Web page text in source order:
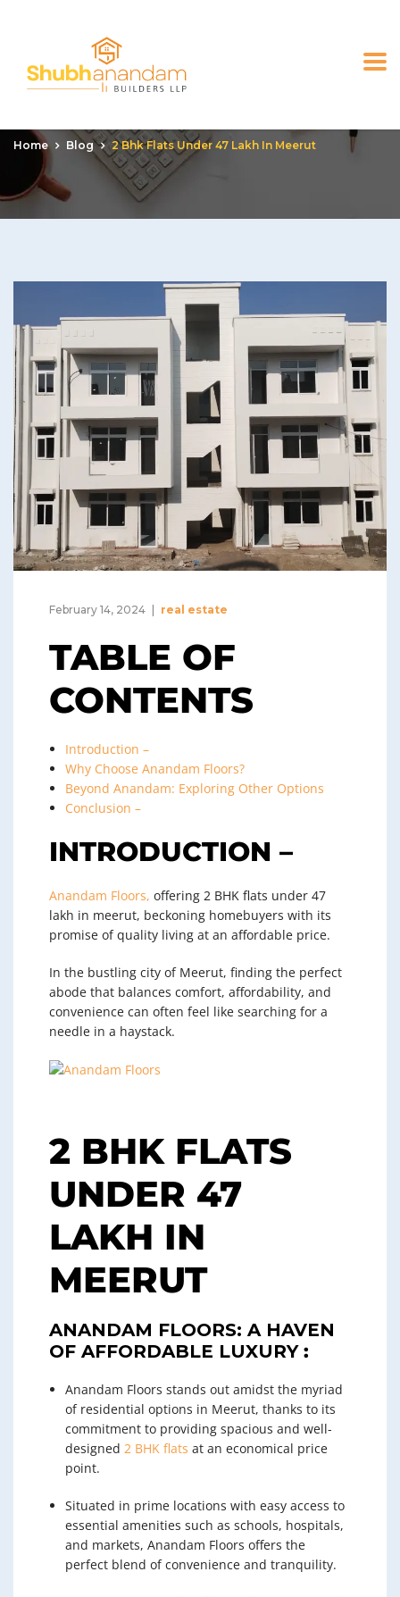
2 bhk flats under 47 lakh
Home Blog 2 Bhk Flats Under 47 Lakh In Meerut
February 14, 2024 real estate
TABLE OF
CONTENTS
Introduction –
Why Choose Anandam Floors?
Beyond Anandam: Exploring Other Options
Conclusion –
INTRODUCTION –
Anandam Floors, offering 2 BHK flats under 47
lakh in meerut, beckoning homebuyers with its
promise of quality living at an affordable price.
In the bustling city of Meerut, finding the perfect
abode that balances comfort, affordability, and
convenience can often feel like searching for a
needle in a haystack.
2 BHK FLATS
UNDER 47
LAKH IN
MEERUT
ANANDAM FLOORS: A HAVEN
OF AFFORDABLE LUXURY:
Anandam Floors stands out amidst the myriad
of residential options in Meerut, thanks to its
commitment to providing spacious and well-
designed 2 BHK flats at an economical price
point.
Situated in prime locations with easy access to
essential amenities such as schools, hospitals,
and markets, Anandam Floors offers the
perfect blend of convenience and tranquility.